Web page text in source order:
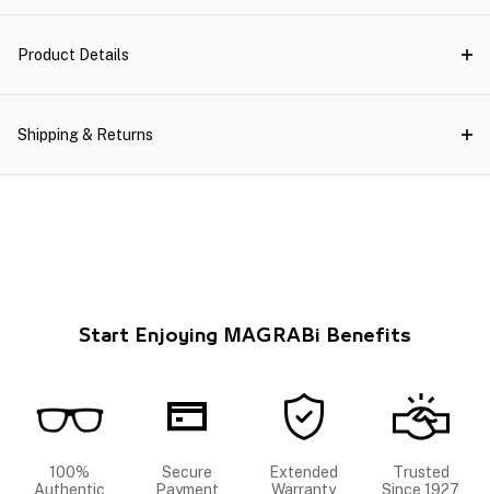
Product Details
Shipping & Returns
Start Enjoying MAGRABi Benefits
100%
Authentic
Secure
Payment
Extended
Warranty
Trusted
Since 1927